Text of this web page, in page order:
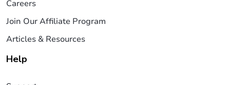
Careers
Join Our Affiliate Program
Articles & Resources
Help